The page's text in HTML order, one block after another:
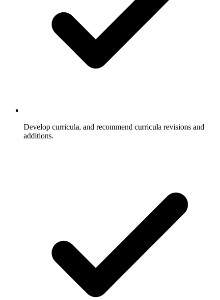
Develop curricula, and recommend curricula revisions and
additions.